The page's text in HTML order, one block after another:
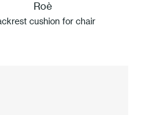
Roè
cushion for chair